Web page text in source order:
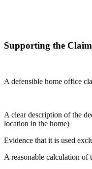
Supporting the Claim
A defensible home office
A clear description of the
location in the home)
Evidence that it is used
A reasonable calculation of